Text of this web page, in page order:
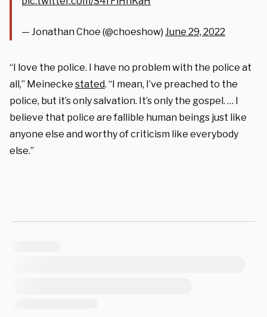
— Jonathan Choe (@choeshow) June 29, 2022
“I love the police. I have no problem with the police at
all,” Meinecke stated. “I mean, I’ve preached to the
police, but it’s only salvation. It’s only the gospel. … I
believe that police are fallible human beings just like
anyone else and worthy of criticism like everybody
else.”